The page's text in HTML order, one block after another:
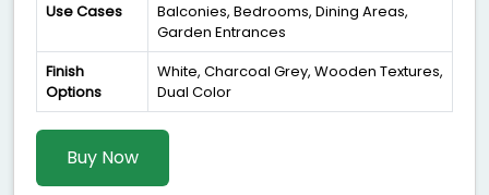
Use Cases
Balconies, Bedrooms, Dining Areas,
Garden Entrances
Finish
Options
White, Charcoal Grey, Wooden Textures,
Dual Color
Buy Now